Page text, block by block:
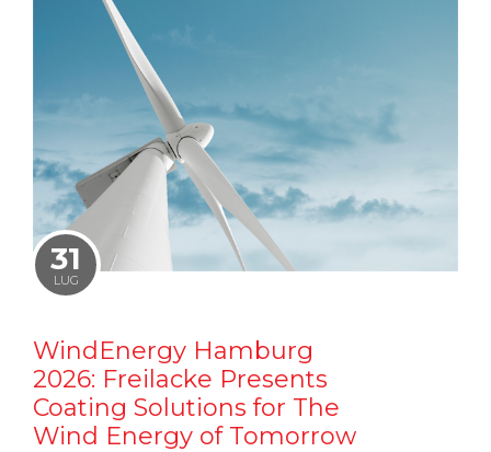
31
LUG
WindEnergy Hamburg
2026: Freilacke Presents
Coating Solutions for The
Wind Energy of Tomorrow